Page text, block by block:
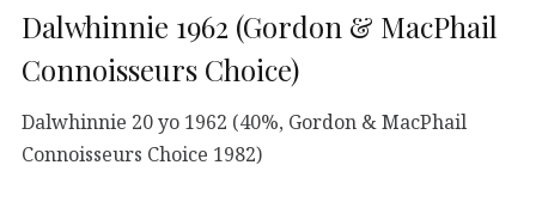
Dalwhinnie 1962 (Gordon & MacPhail
Connoisseurs Choice)
Dalwhinnie 20 yo 1962 (40%, Gordon & MacPhail
Connoisseurs Choice 1982)